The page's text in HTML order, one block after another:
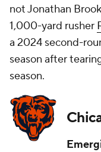
not Jonathan
1,000-yard rusher
a 2024 second-
season after
season.